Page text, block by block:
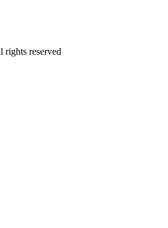
rights reserved